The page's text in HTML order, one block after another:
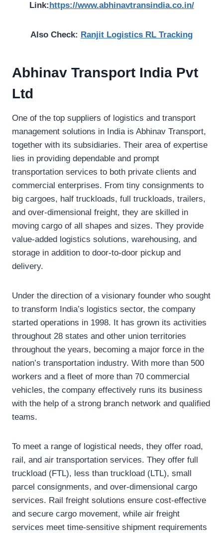
Link: https://www.abhinavtransindia.co.in/
Also Check: Ranjit Logistics RL Tracking
Abhinav Transport India Pvt
Ltd
One of the top suppliers of logistics and transport
management solutions in India is Abhinav Transport,
together with its subsidiaries. Their area of expertise
lies in providing dependable and prompt
transportation services to both private clients and
commercial enterprises. From tiny consignments to
big cargoes, half truckloads, full truckloads, trailers,
and over-dimensional freight, they are skilled in
moving cargo of all shapes and sizes. They provide
value-added logistics solutions, warehousing, and
storage in addition to door-to-door pickup and
delivery.
Under the direction of a visionary founder who sought
to transform India’s logistics sector, the company
started operations in 1998. It has grown its activities
throughout 28 states and other union territories
throughout the years, becoming a major force in the
nation’s transportation industry. With more than 500
workers and a fleet of more than 70 commercial
vehicles, the company effectively runs its business
with the help of a strong branch network and qualified
teams.
To meet a range of logistical needs, they offer road,
rail, and air transportation services. They offer full
truckload (FTL), less than truckload (LTL), small
parcel consignments, and over-dimensional cargo
services. Rail freight solutions ensure cost-effective
and secure cargo movement, while air freight
services meet time-sensitive shipment requirements